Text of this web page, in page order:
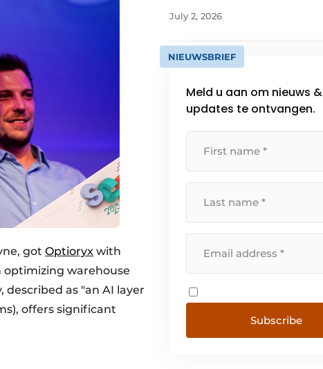
got Optioryx with
warehouse
described as "an AI layer
offers significant
July 2, 2026
NIEUWSBRIEF
Meld u aan om nieuws &
updates te ontvangen.
Subscribe